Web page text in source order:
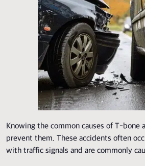
Knowing the common causes of T-bone
prevent them. These accidents often
with traffic signals and are commonly